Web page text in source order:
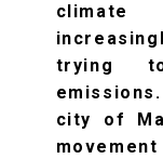
trying
city of